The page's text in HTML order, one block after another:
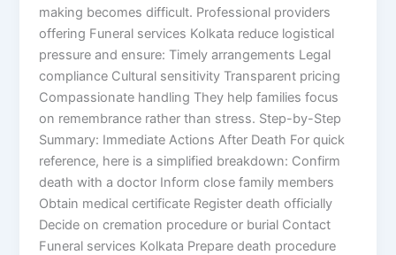
making becomes difficult. Professional providers
offering Funeral services Kolkata reduce logistical
pressure and ensure: Timely arrangements Legal
compliance Cultural sensitivity Transparent pricing
Compassionate handling They help families focus
on remembrance rather than stress. Step-by-Step
Summary: Immediate Actions After Death For quick
reference, here is a simplified breakdown: Confirm
death with a doctor Inform close family members
Obtain medical certificate Register death officially
Decide on cremation procedure or burial Contact
Funeral services Kolkata Prepare death procedure